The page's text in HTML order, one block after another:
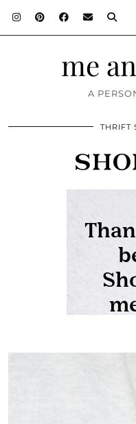
me
A
THRIFT